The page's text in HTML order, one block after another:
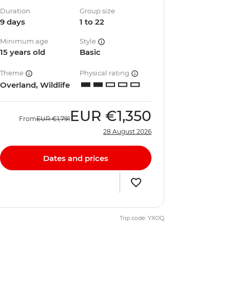
Duration
9 days
Group size
1 to 22
Minimum age
15 years old
Style
Basic
Theme
Overland, Wildlife
Physical rating
FromEUR €1,791 EUR €1,350
28 August 2026
Dates and prices
Trip code: YXOQ